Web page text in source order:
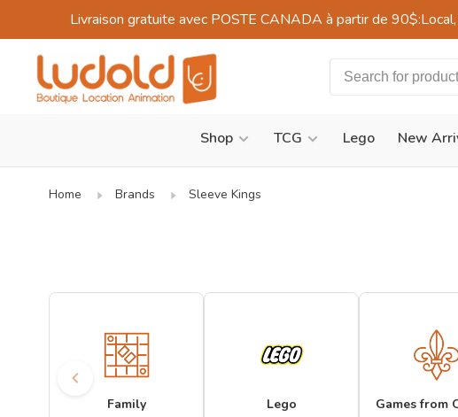
Livraison gratuite avec POSTE CANADA à partir de
Shop TCG Lego New
Home Brands Sleeve Kings
Family Lego Games from